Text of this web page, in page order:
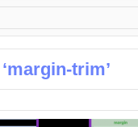
trim’